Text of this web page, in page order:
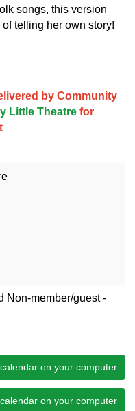
songs, this version
telling her own story!
by Community
Little Theatre for
Non-member/guest -
on your computer
on your computer